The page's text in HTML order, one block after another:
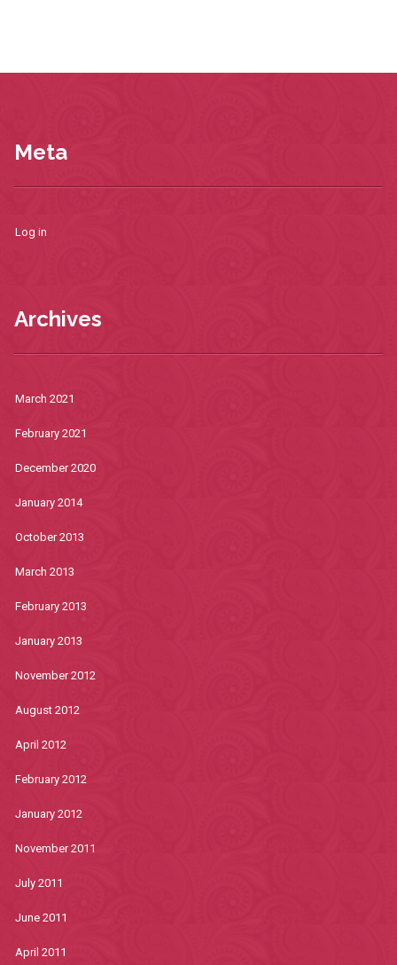
Meta
Log in
Archives
March 2021
February 2021
December 2020
January 2014
October 2013
March 2013
February 2013
January 2013
November 2012
August 2012
April 2012
February 2012
January 2012
November 2011
July 2011
June 2011
April 2011